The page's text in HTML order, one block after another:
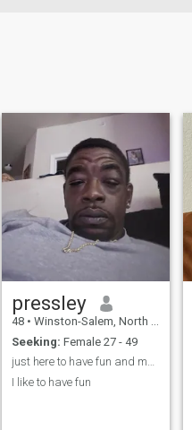
pressley
48 • Winston-Salem, North Carolina, United States
Seeking: Female 27 - 49
just here to have fun and meet my fruiture wife wo
I like to have fun